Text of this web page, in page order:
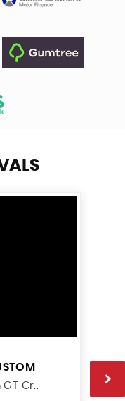
Cr..